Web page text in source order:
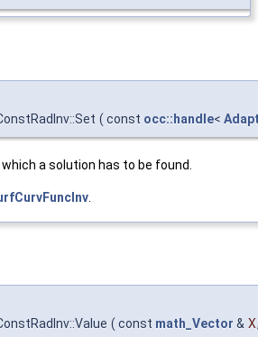
( const occ::handle<
a solution has to be found.
( const math_Vector & X